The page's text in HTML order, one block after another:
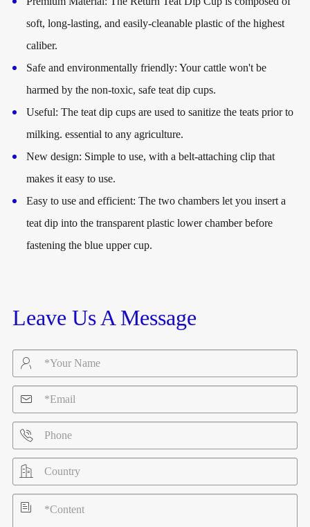
soft, long-lasting, and easily-cleanable plastic of the highest
caliber.
Safe and environmentally friendly: Your cattle won't be
harmed by the non-toxic, safe teat dip cups.
Useful: The teat dip cups are used to sanitize the teats prior to
milking. essential to any agriculture.
New design: Simple to use, with a belt-attaching clip that
makes it easy to use.
Easy to use and efficient: The two chambers let you insert a
teat dip into the transparent plastic lower chamber before
fastening the blue upper cup.
Leave Us A Message




